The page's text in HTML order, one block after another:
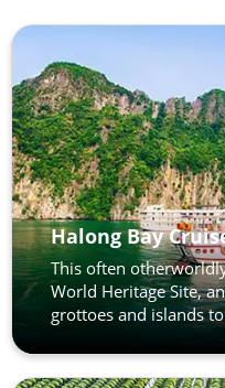
Halong Bay
This often
World Heritage Site,
grottoes and islands